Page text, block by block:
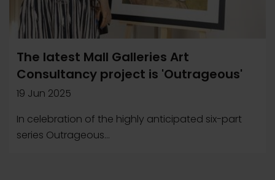
The latest Mall Galleries Art
Consultancy project is 'Outrageous'
19 Jun 2025
In celebration of the highly anticipated six-part
series Outrageous...